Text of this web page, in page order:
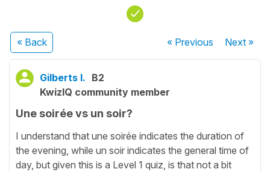
« Back « Previous Next»
Gilberts I. B2
KwizIQ community member
Une soirée vs un soir?
I understand that une soirée indicates the duration of
the evening, while un soir indicates the general time of
day, but given this is a Level 1 quiz, is that not a bit